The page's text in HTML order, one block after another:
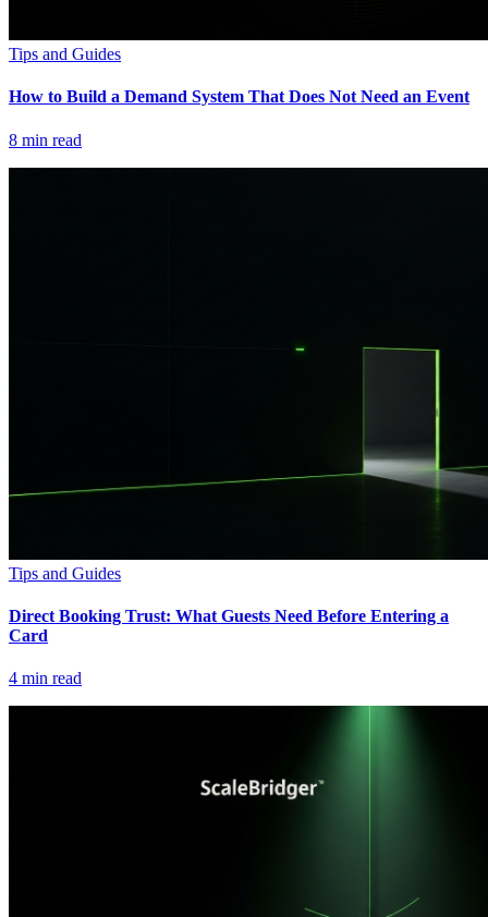
Tips and Guides
How to Build a Demand System That Does Not Need an Event
8 min read
Tips and Guides
Direct Booking Trust: What Guests Need Before Entering a
Card
4 min read